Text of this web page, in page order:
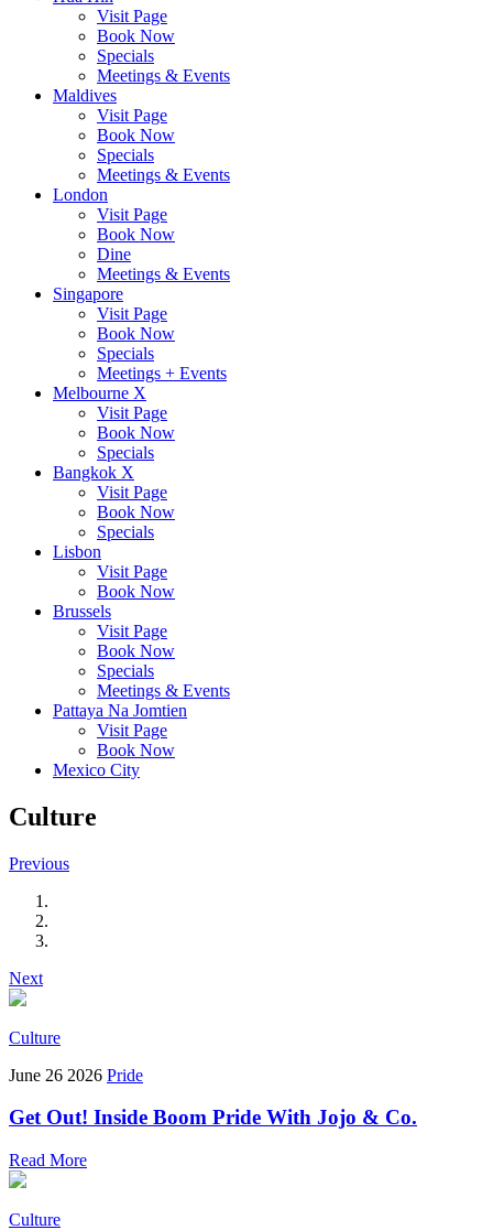
Visit Page
Book Now
Specials
Meetings & Events
Maldives
Visit Page
Book Now
Specials
Meetings & Events
London
Visit Page
Book Now
Dine
Meetings & Events
Singapore
Visit Page
Book Now
Specials
Meetings + Events
Melbourne X
Visit Page
Book Now
Specials
Bangkok X
Visit Page
Book Now
Specials
Lisbon
Visit Page
Book Now
Brussels
Visit Page
Book Now
Specials
Meetings & Events
Pattaya Na Jomtien
Visit Page
Book Now
Mexico City
Culture
Previous
Next
Culture
June 26 2026 Pride
Get Out! Inside Boom Pride With Jojo & Co.
Read More
Culture